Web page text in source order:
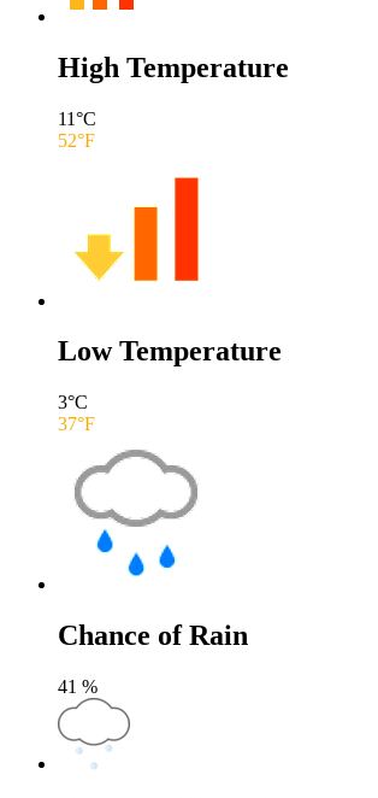
High Temperature
11°C
52°F
Low Temperature
3°C
37°F
Chance of Rain
41 %